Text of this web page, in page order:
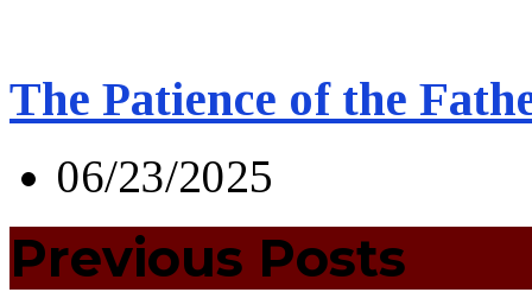
The Patience of the
06/23/2025
Previous Posts